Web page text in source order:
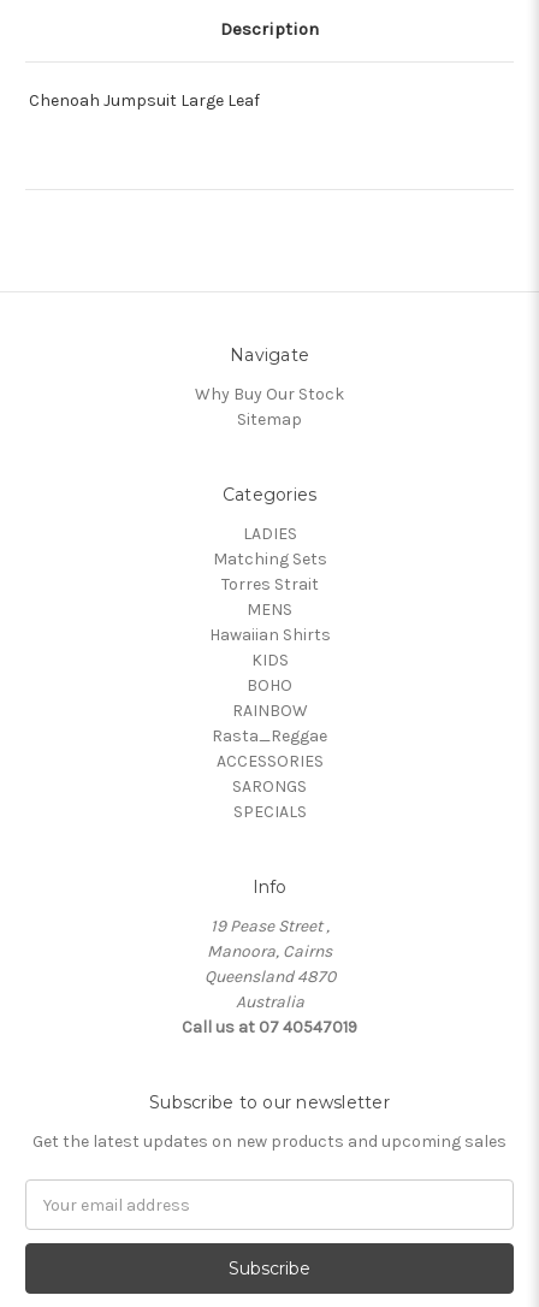
Description
Chenoah Jumpsuit Large Leaf
Navigate
Why Buy Our Stock
Sitemap
Categories
LADIES
Matching Sets
Torres Strait
MENS
Hawaiian Shirts
KIDS
BOHO
RAINBOW
Rasta_Reggae
ACCESSORIES
SARONGS
SPECIALS
Info
19 Pease Street ,
Manoora, Cairns
Queensland 4870
Australia
Call us at 07 40547019
Subscribe to our newsletter
Get the latest updates on new products and upcoming sales
Address